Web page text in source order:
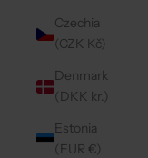
Czechia
(CZK Kč)
Denmark
(DKK kr.)
Estonia
(EUR €)